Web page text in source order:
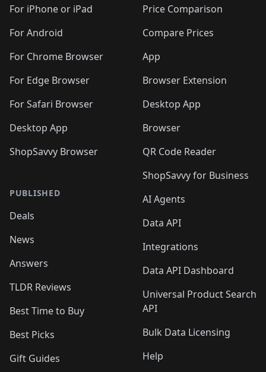
For iPhone or iPad
For Android
For Chrome Browser
For Edge Browser
For Safari Browser
Desktop App
ShopSavvy Browser
PUBLISHED
Deals
News
Answers
TLDR Reviews
Best Time to Buy
Best Picks
Gift Guides
Price Comparison
Compare Prices
App
Browser Extension
Desktop App
Browser
QR Code Reader
ShopSavvy for Business
AI Agents
Data API
Integrations
Data API Dashboard
Universal Product Search
API
Bulk Data Licensing
Help